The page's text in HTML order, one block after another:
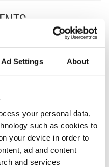
Ad Settings About
your personal data,
such as cookies to
your device in order to
ad and content
and services